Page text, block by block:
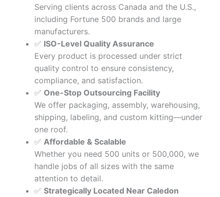
Serving clients across Canada and the U.S.,
including Fortune 500 brands and large
manufacturers.
✅ ISO-Level Quality Assurance
Every product is processed under strict
quality control to ensure consistency,
compliance, and satisfaction.
✅ One-Stop Outsourcing Facility
We offer packaging, assembly, warehousing,
shipping, labeling, and custom kitting—under
one roof.
✅ Affordable & Scalable
Whether you need 500 units or 500,000, we
handle jobs of all sizes with the same
attention to detail.
✅ Strategically Located Near Caledon